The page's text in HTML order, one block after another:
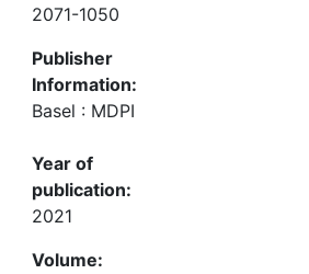
2071-1050
Publisher
Information:
Basel : MDPI
Year of
publication:
2021
Volume: